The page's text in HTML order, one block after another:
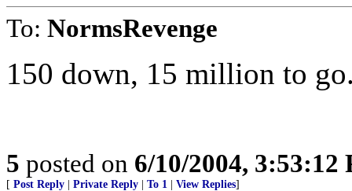
To: NormsRevenge
150 down, 15 million to
5 posted on 6/10/2004, 3:53:12
[ Post Reply Private Reply To 1 View Replies]